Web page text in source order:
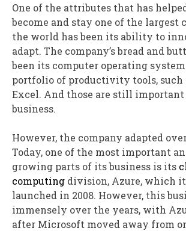
One of the attributes that has
become and stay one of the largest
the world has been its ability to
adapt. The company’s bread and
been its computer operating
portfolio of productivity tools, such
Excel. And those are still
business.
However, the company adapted
Today, one of the most important
growing parts of its business is its
computing division, Azure, which
launched in 2008. However, this
immensely over the years, with
after Microsoft moved away from